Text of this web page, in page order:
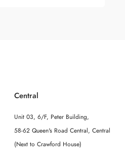
Central
Unit 03, 6/F, Peter Building,
58-62 Queen's Road Central, Central
(Next to Crawford House)